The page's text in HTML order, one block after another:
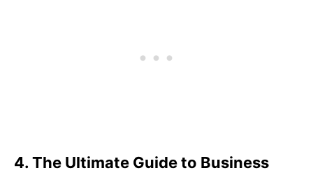
4. The Ultimate Guide to Business